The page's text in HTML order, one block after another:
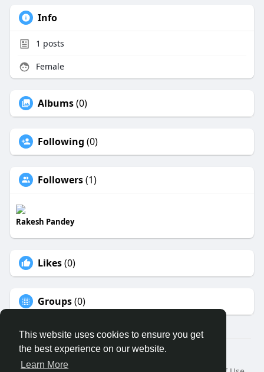
This website uses cookies to ensure you get
the best experience on our website.
Learn More
Info
1 posts
Female
Albums(0)
Following (0)
Followers(1)
Rakesh Pandey
Likes(0)
Groups(0)
© 2026 ECO MEDICAL CLUB LTD